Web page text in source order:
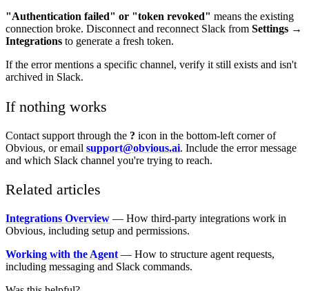
"Authentication failed" or "token revoked" means the existing
connection broke. Disconnect and reconnect Slack from Settings →
Integrations to generate a fresh token.
If the error mentions a specific channel, verify it still exists and isn't
archived in Slack.
If nothing works
Contact support through the ? icon in the bottom-left corner of
Obvious, or email support@obvious.ai. Include the error message
and which Slack channel you're trying to reach.
Related articles
Integrations Overview — How third-party integrations work in
Obvious, including setup and permissions.
Working with the Agent — How to structure agent requests,
including messaging and Slack commands.